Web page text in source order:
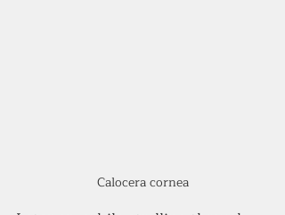
Calocera cornea